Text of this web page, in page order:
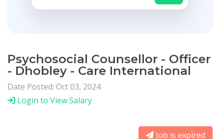
Psychosocial Counsellor - Officer
- Dhobley - Care International
Date Posted: Oct 03, 2024
Login to View Salary
Job is expired